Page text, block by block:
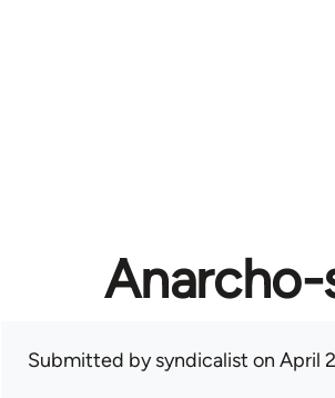
Submitted bysyndicalist on April